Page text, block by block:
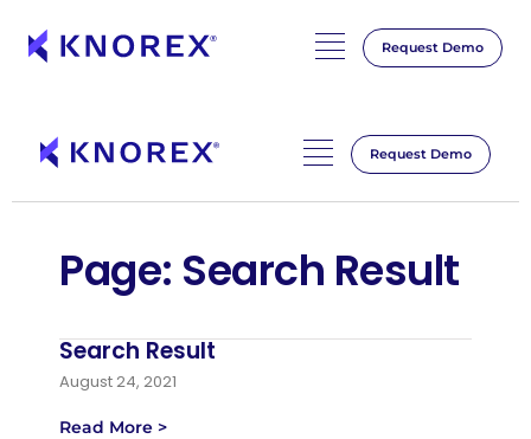
Skip
content
Request Demo
Request Demo
Page: Search Result
Search Result
August 24, 2021
Read More >